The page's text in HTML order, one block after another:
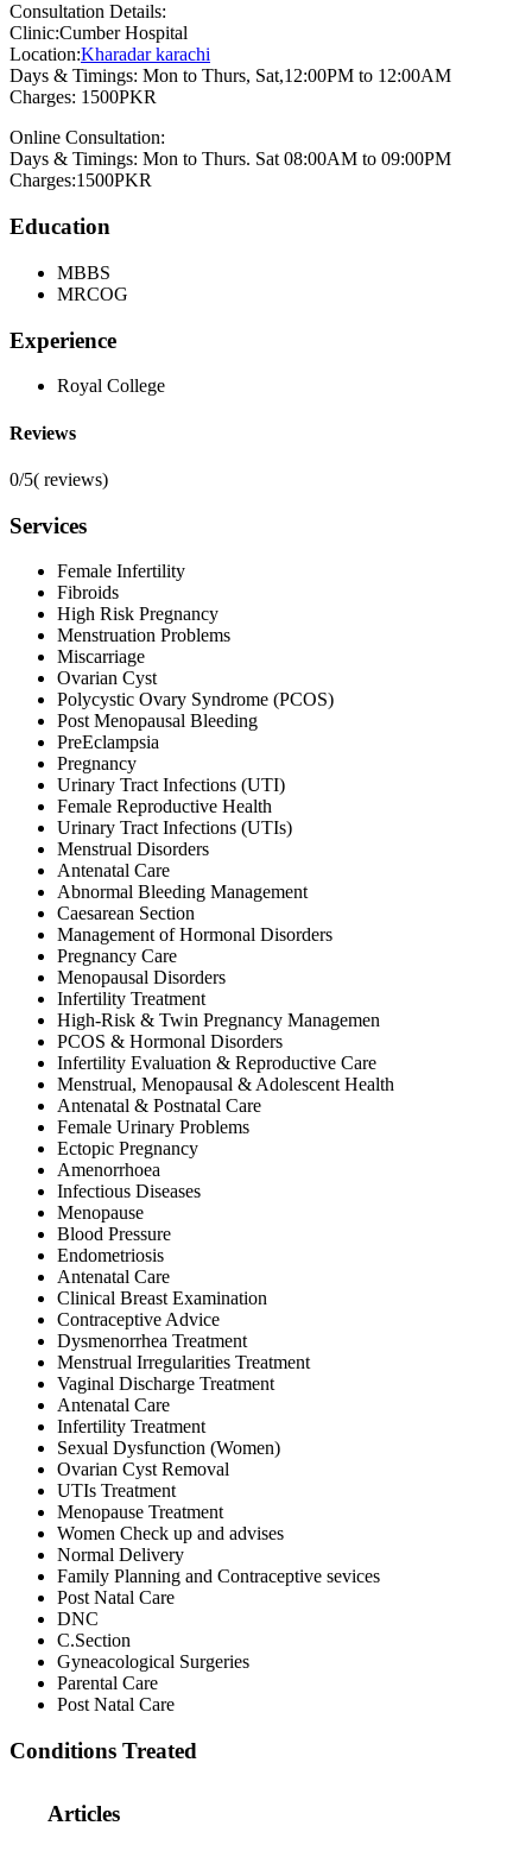
Consultation Details:
Clinic:Cumber Hospital
Location:Kharadar karachi
Days & Timings: Mon to Thurs, Sat,12:00PM to 12:00AM
Charges: 1500PKR
Online Consultation:
Days & Timings: Mon to Thurs. Sat 08:00AM to 09:00PM
Charges:1500PKR
Education
MBBS
MRCOG
Experience
Royal College
Reviews
0/5( reviews)
Services
Female Infertility
Fibroids
High Risk Pregnancy
Menstruation Problems
Miscarriage
Ovarian Cyst
Polycystic Ovary Syndrome (PCOS)
Post Menopausal Bleeding
PreEclampsia
Pregnancy
Urinary Tract Infections (UTI)
Female Reproductive Health
Urinary Tract Infections (UTIs)
Menstrual Disorders
Antenatal Care
Abnormal Bleeding Management
Caesarean Section
Management of Hormonal Disorders
Pregnancy Care
Menopausal Disorders
Infertility Treatment
High-Risk & Twin Pregnancy Managemen
PCOS & Hormonal Disorders
Infertility Evaluation & Reproductive Care
Menstrual, Menopausal & Adolescent Health
Antenatal & Postnatal Care
Female Urinary Problems
Ectopic Pregnancy
Amenorrhoea
Infectious Diseases
Menopause
Blood Pressure
Endometriosis
Antenatal Care
Clinical Breast Examination
Contraceptive Advice
Dysmenorrhea Treatment
Menstrual Irregularities Treatment
Vaginal Discharge Treatment
Antenatal Care
Infertility Treatment
Sexual Dysfunction (Women)
Ovarian Cyst Removal
UTIs Treatment
Menopause Treatment
Women Check up and advises
Normal Delivery
Family Planning and Contraceptive sevices
Post Natal Care
DNC
C.Section
Gyneacological Surgeries
Parental Care
Post Natal Care
Conditions Treated
Articles